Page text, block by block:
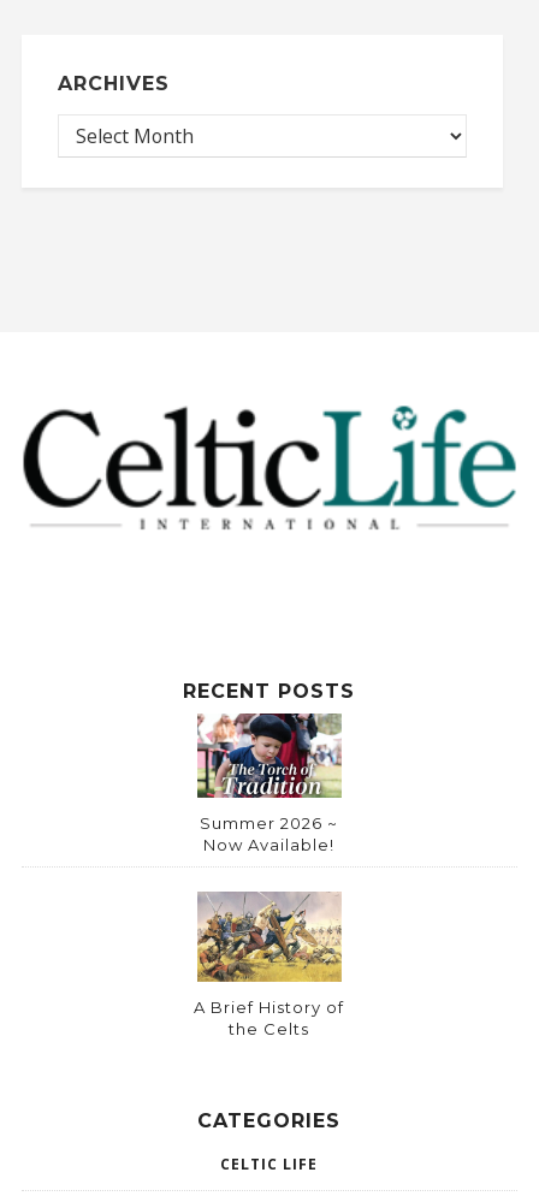
ARCHIVES
RECENT POSTS
Summer 2026 ~
Now Available!
A Brief History of
the Celts
CATEGORIES
CELTIC LIFE